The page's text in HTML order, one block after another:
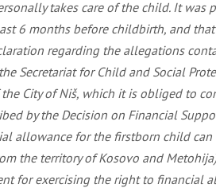
takes care of the child. It
6 months before childbirth, and
regarding the allegations
Secretariat for Child and Social
City of Niš, which it is obliged to
by the Decision on Financial
allowance for the firstborn child
the territory of Kosovo and
for exercising the right to